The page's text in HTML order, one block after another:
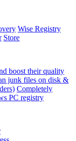
Wise Registry
Store
boost their quality
junk files on disk &
Completely
PC registry